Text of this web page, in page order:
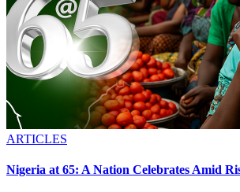
ARTICLES
Nigeria at 65: A Nation Celebrates Amid